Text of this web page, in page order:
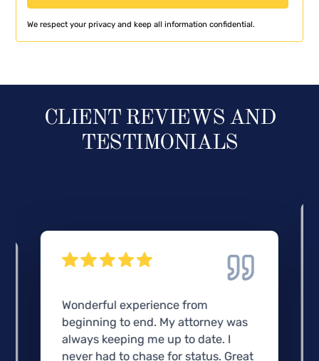
We respect your privacy and keep all information confidential.
CLIENT REVIEWS AND
TESTIMONIALS
Wonderful experience from
beginning to end. My attorney was
always keeping me up to date. I
never had to chase for status. Great